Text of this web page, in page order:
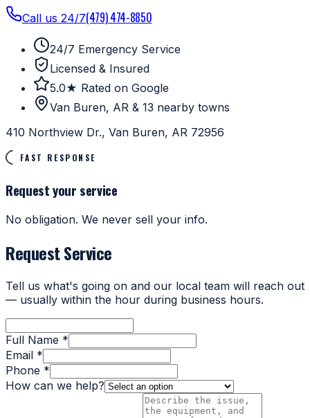
Call us 24/7(479) 474-8850
24/7 Emergency Service
Licensed & Insured
5.0★ Rated on Google
Van Buren, AR & 13 nearby towns
410 Northview Dr., Van Buren, AR 72956
FAST RESPONSE
Request your service
No obligation. We never sell your info.
Request Service
Tell us what's going on and our local team will reach out
— usually within the hour during business hours.
Full Name *
Email *
Phone *
How can we help?